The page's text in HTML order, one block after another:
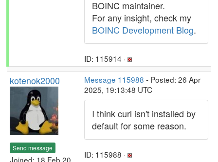
BOINC maintainer.
For any insight, check my
BOINC Development Blog.
ID: 115914 ·
kotenok2000
Send message
Joined: 18 Feb 20
Message 115988 - Posted: 26 Apr
2025, 19:13:48 UTC
I think curl isn't installed by
default for some reason.
ID: 115988 ·